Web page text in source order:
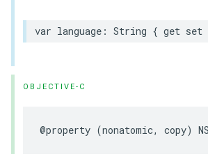
var language : String { get set
OBJECTIVE-C
@property (nonatomic, copy)